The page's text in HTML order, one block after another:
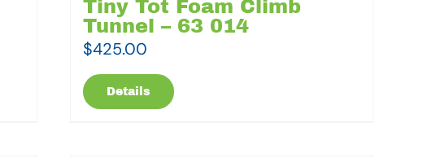
Tiny Tot Foam Climb
Tunnel – 63 014
$425.00
Details